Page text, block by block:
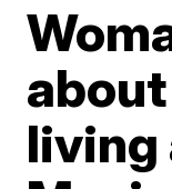
living